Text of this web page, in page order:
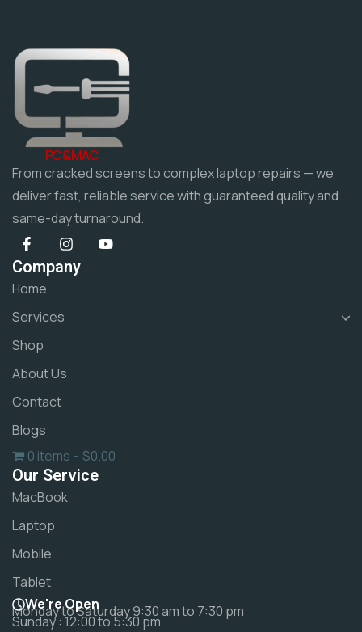
PC & MAC
From cracked screens to complex laptop repairs — we
deliver fast, reliable service with guaranteed quality and
same-day turnaround.
Company
Home
Services
Shop
About Us
Contact
Blogs
0 items
$0.00
Our Service
MacBook
Laptop
Mobile
Tablet
We're Open
Monday to Saturday 9:30 am to 7:30 pm
Sunday : 12:00 to 5:30 pm